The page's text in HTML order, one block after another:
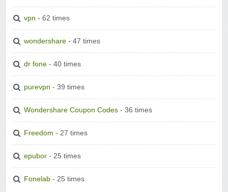
vpn - 62 times
wondershare - 47 times
dr fone - 40 times
purevpn - 39 times
Wondershare Coupon Codes - 36 times
Freedom - 27 times
epubor - 25 times
Fonelab - 25 times